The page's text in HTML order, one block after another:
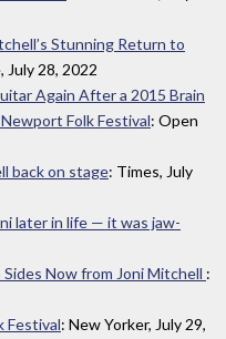
Stunning Return to
July 28, 2022
Again After a 2015 Brain
Folk Festival: Open
back on stage: Times, July
later in life — it was jaw-
Now from Joni Mitchell :
Festival: New Yorker, July 29,